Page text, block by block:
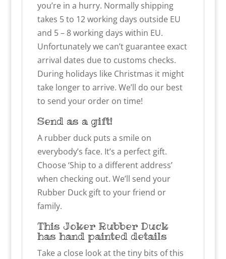
you’re in a hurry. Normally shipping
takes 5 to 12 working days outside EU
and 5 – 8 working days within EU.
Unfortunately we can’t guarantee exact
arrival dates due to customs checks.
During holidays like Christmas it might
take longer to arrive. We’ll do our best
to send your order on time!
Send as a gift!
A rubber duck puts a smile on
everybody’s face. It’s a perfect gift.
Choose ‘Ship to a different address’
when checking out. We’ll send your
Rubber Duck gift to your friend or
family.
This JokerRubber Duck
has hand painted details
Take a close look at the tiny bits of this